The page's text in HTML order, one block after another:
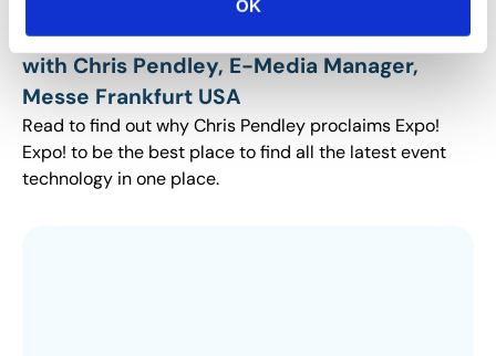
OK
Why I Attend Expo! Expo!: An Interview
with Chris Pendley, E-Media Manager,
Messe Frankfurt USA
Read to find out why Chris Pendley proclaims Expo!
Expo! to be the best place to find all the latest event
technology in one place.